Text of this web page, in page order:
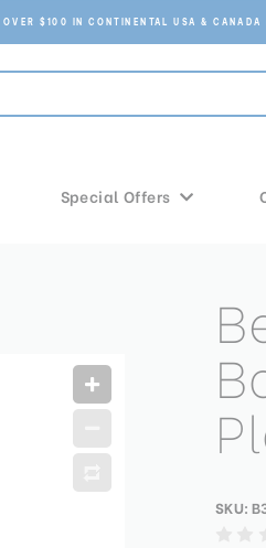
OVER $100 IN CONTINENTAL USA &
Special Offers
SKU: